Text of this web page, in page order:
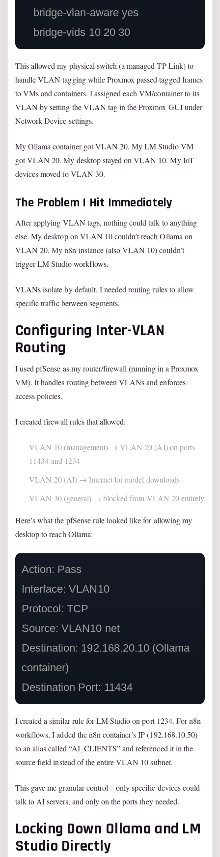
    bridge-vids 10 20 30
This allowed my physical switch (a managed TP-Link) to
handle VLAN tagging while Proxmox passed tagged frames
to VMs and containers. I assigned each VM/container to its
VLAN by setting the VLAN tag in the Proxmox GUI under
Network Device settings.
My Ollama container got VLAN 20. My LM Studio VM
got VLAN 20. My desktop stayed on VLAN 10. My IoT
devices moved to VLAN 30.
The Problem I Hit Immediately
After applying VLAN tags, nothing could talk to anything
else. My desktop on VLAN 10 couldn’t reach Ollama on
VLAN 20. My n8n instance (also VLAN 10) couldn’t
trigger LM Studio workflows.
VLANs isolate by default. I needed routing rules to allow
specific traffic between segments.
Configuring Inter-VLAN
Routing
I used pfSense as my router/firewall (running in a Proxmox
VM). It handles routing between VLANs and enforces
access policies.
I created firewall rules that allowed:
VLAN 10 (management) → VLAN 20 (AI) on ports
11434 and 1234
VLAN 20 (AI) → Internet for model downloads
VLAN 30 (general) → blocked from VLAN 20 entirely
Here’s what the pfSense rule looked like for allowing my
desktop to reach Ollama:
Action: Pass
Interface: VLAN10
Protocol: TCP
Source: VLAN10 net
Destination: 192.168.20.10 (Ollama
container)
Destination Port: 11434
I created a similar rule for LM Studio on port 1234. For n8n
workflows, I added the n8n container’s IP (192.168.10.50)
to an alias called “AI_CLIENTS” and referenced it in the
source field instead of the entire VLAN 10 subnet.
This gave me granular control—only specific devices could
talk to AI servers, and only on the ports they needed.
Locking Down Ollama and LM
Studio Directly